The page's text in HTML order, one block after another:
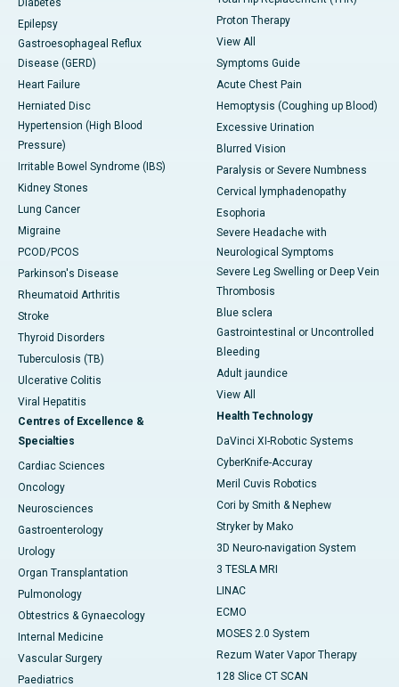
Diabetes
Epilepsy
Gastroesophageal Reflux
Disease (GERD)
Heart Failure
Herniated Disc
Hypertension (High Blood
Pressure)
Irritable Bowel Syndrome (IBS)
Kidney Stones
Lung Cancer
Migraine
PCOD/PCOS
Parkinson's Disease
Rheumatoid Arthritis
Stroke
Thyroid Disorders
Tuberculosis (TB)
Ulcerative Colitis
Viral Hepatitis
Centres of Excellence &
Specialties
Cardiac Sciences
Oncology
Neurosciences
Gastroenterology
Urology
Organ Transplantation
Pulmonology
Obtestrics & Gynaecology
Internal Medicine
Vascular Surgery
Paediatrics
Proton Therapy
View All
Symptoms Guide
Acute Chest Pain
Hemoptysis (Coughing up Blood)
Excessive Urination
Blurred Vision
Paralysis or Severe Numbness
Cervical lymphadenopathy
Esophoria
Severe Headache with
Neurological Symptoms
Severe Leg Swelling or Deep Vein
Thrombosis
Blue sclera
Gastrointestinal or Uncontrolled
Bleeding
Adult jaundice
View All
Health Technology
DaVinci XI-Robotic Systems
CyberKnife-Accuray
Meril Cuvis Robotics
Cori by Smith & Nephew
Stryker by Mako
3D Neuro-navigation System
3 TESLA MRI
LINAC
ECMO
MOSES 2.0 System
Rezum Water Vapor Therapy
128 Slice CT SCAN